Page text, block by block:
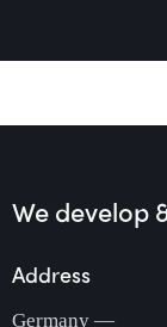
We develop
Address
Germany —